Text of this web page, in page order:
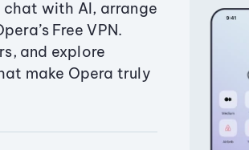
with AI, arrange
Free VPN.
and explore
make Opera truly